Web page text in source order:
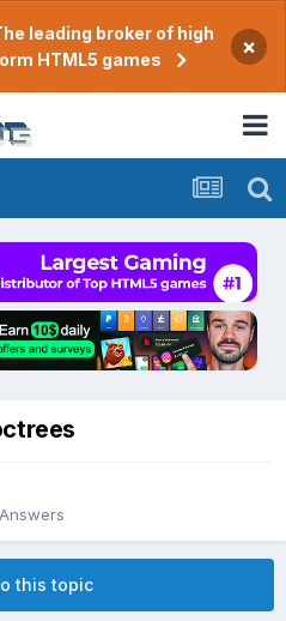
leading broker of high
HTML5 games
×
this topic